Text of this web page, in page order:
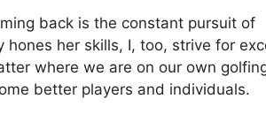
back is the constant pursuit of
her skills, I, too, strive for
where we are on our own
better players and individuals.